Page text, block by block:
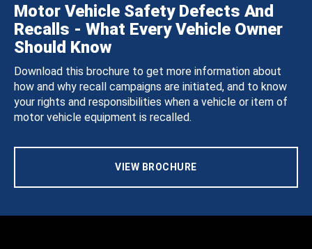
Motor Vehicle Safety Defects And
Recalls - What Every Vehicle Owner
Should Know
Download this brochure to get more information about
how and why recall campaigns are initiated, and to know
your rights and responsibilities when a vehicle or item of
motor vehicle equipment is recalled.
VIEW BROCHURE